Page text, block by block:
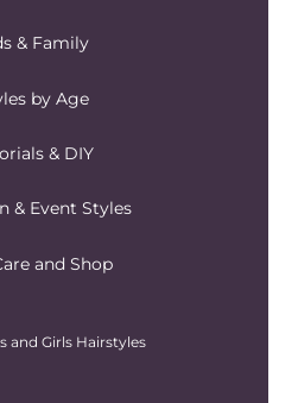
& Family
by Age
& DIY
& Event Styles
and Shop
and Girls Hairstyles